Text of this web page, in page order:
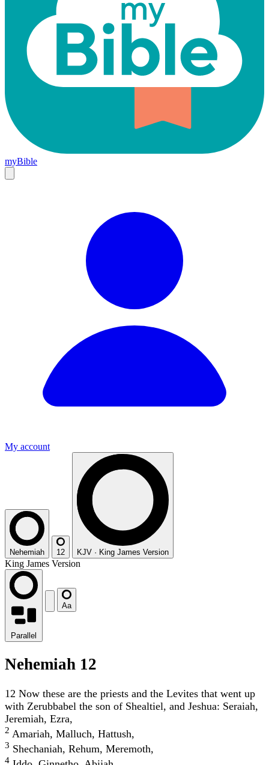
myBible
My account
Nehemiah 12 KJV · King James Version
King James Version
Parallel
Aa
Nehemiah 12
12 Now these are the priests and the Levites that went up
with Zerubbabel the son of Shealtiel, and Jeshua: Seraiah,
Jeremiah, Ezra,
2 Amariah, Malluch, Hattush,
3 Shechaniah, Rehum, Meremoth,
4